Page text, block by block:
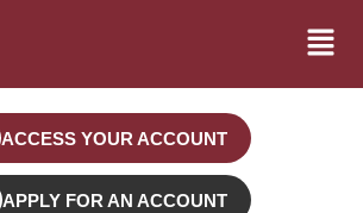
ACCESS YOUR ACCOUNT
APPLY FOR AN ACCOUNT